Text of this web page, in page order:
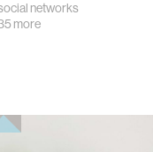
networks
more